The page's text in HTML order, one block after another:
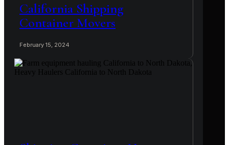
California Shipping
Container Movers
February 15, 2024